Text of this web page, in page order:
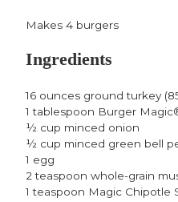
Makes 4 burgers
Ingredients
16 ounces ground turkey
1 tablespoon Burger
½ cup minced onion
½ cup minced green bell
1 egg
2 teaspoon whole-grain
1 teaspoon Magic Chipotle